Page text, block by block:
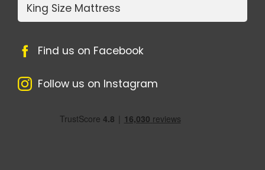
King Size Mattress
Find us on Facebook
Follow us on Instagram